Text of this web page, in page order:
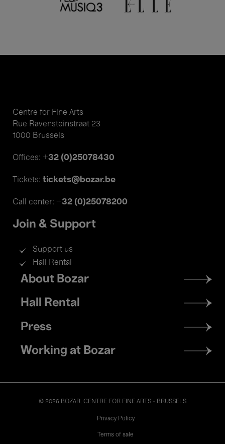
Centre for Fine Arts
Rue Ravensteinstraat 23
1000 Brussels
Offices: +32 (0)25078430
Tickets: tickets@bozar.be
Call center: +32 (0)25078200
Join & Support
Support us
Hall Rental
Footer
menu
About Bozar
Hall Rental
Press
Working at Bozar
© 2026 BOZAR. CENTRE FOR FINE ARTS - BRUSSELS
Privacy Policy
Terms of sale